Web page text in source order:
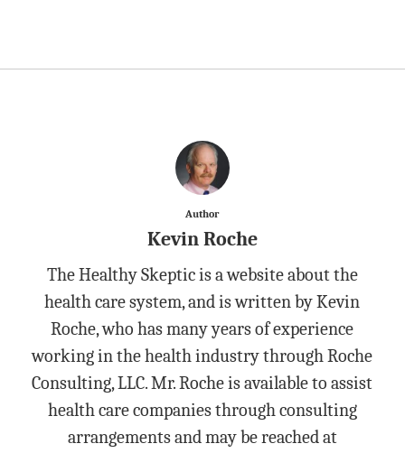
Author
Kevin Roche
The Healthy Skeptic is a website about the
health care system, and is written by Kevin
Roche, who has many years of experience
working in the health industry through Roche
Consulting, LLC. Mr. Roche is available to assist
health care companies through consulting
arrangements and may be reached at